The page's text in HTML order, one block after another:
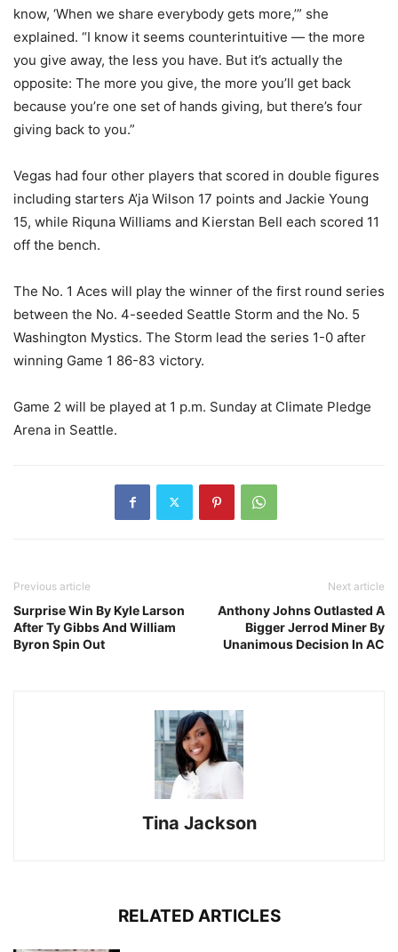
know, ‘When we share everybody gets more,’” she
explained. “I know it seems counterintuitive — the more
you give away, the less you have. But it’s actually the
opposite: The more you give, the more you’ll get back
because you’re one set of hands giving, but there’s four
giving back to you.”
Vegas had four other players that scored in double figures
including starters A’ja Wilson 17 points and Jackie Young
15, while Riquna Williams and Kierstan Bell each scored 11
off the bench.
The No. 1 Aces will play the winner of the first round series
between the No. 4-seeded Seattle Storm and the No. 5
Washington Mystics. The Storm lead the series 1-0 after
winning Game 1 86-83 victory.
Game 2 will be played at 1 p.m. Sunday at Climate Pledge
Arena in Seattle.
Previous article
Surprise Win By Kyle Larson
After Ty Gibbs And William
Byron Spin Out
Next article
Anthony Johns Outlasted A
Bigger Jerrod Miner By
Unanimous Decision In AC
Tina Jackson
RELATED ARTICLES